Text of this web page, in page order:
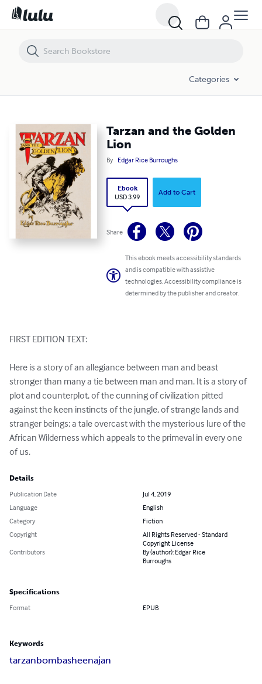
Categories
Tarzan and the Golden
Lion
By Edgar Rice Burroughs
Ebook
USD 3.99
Add to Cart
Share
This ebook meets accessibility standards
and is compatible with assistive
technologies. Accessibility compliance is
determined by the publisher and creator.
FIRST EDITION TEXT:
Here is a story of an allegiance between man and beast
stronger than many a tie between man and man. It is a story of
plot and counterplot, of the cunning of civilization pitted
against the keen instincts of the jungle, of strange lands and
stranger beings; a tale overcast with the mysterious lure of the
African Wilderness which appeals to the primeval in every one
of us.
Details
Publication Date
Jul 4, 2019
Language
English
Category
Fiction
Copyright
All Rights Reserved - Standard
Copyright License
Contributors
By (author): Edgar Rice
Burroughs
Specifications
Format EPUB
Keywords
tarzanbombasheenajan
Tarzan and the Golden Lion